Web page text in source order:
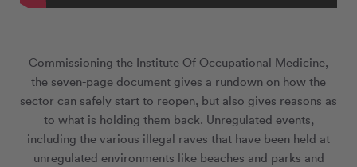
Commissioning the Institute Of Occupational Medicine,
the seven-page document gives a rundown on how the
sector can safely start to reopen, but also gives reasons as
to what is holding them back. Unregulated events,
including the various illegal raves that have been held at
unregulated environments like beaches and parks and